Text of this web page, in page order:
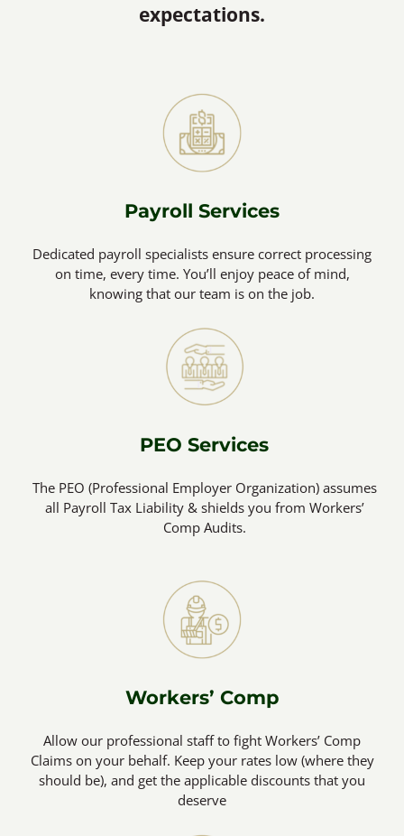
expectations.
Payroll Services
Dedicated payroll specialists ensure correct processing
on time, every time. You’ll enjoy peace of mind,
knowing that our team is on the job.
PEO Services
The PEO (Professional Employer Organization) assumes
all Payroll Tax Liability & shields you from Workers’
Comp Audits.
Workers’ Comp
Allow our professional staff to fight Workers’ Comp
Claims on your behalf. Keep your rates low (where they
should be), and get the applicable discounts that you
deserve